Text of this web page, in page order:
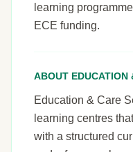
learning
ECE funding.
ABOUT EDUCATION
Education & Care
learning centres
with a structured